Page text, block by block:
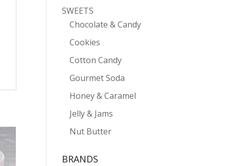
SWEETS
Chocolate & Candy
Cookies
Cotton Candy
Gourmet Soda
Honey & Caramel
Jelly & Jams
Nut Butter
BRANDS